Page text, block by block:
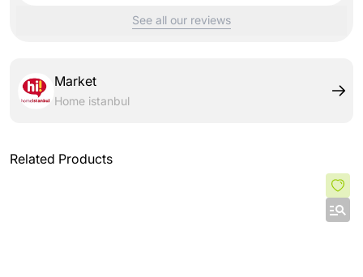
See all our reviews
Market
Home istanbul
Related Products